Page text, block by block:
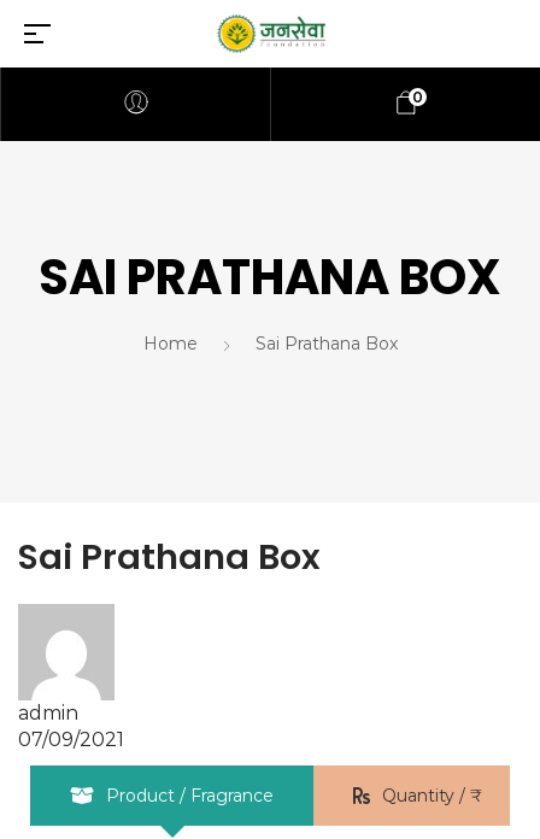
0
SAI PRATHANA BOX
Home Sai Prathana Box
Sai Prathana Box
admin
07/09/2021
Product / Fragrance Quantity / ₹